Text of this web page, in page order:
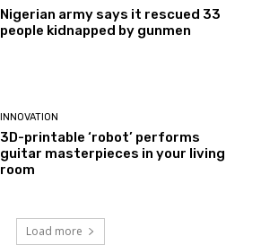
Nigerian army says it rescued 33
people kidnapped by gunmen
INNOVATION
3D-printable ‘robot’ performs
guitar masterpieces in your living
room
Load more